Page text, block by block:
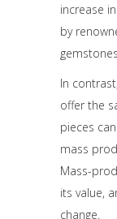
increase
by
In contrast,
offer the
pieces
mass
Mass-
its value,
change.